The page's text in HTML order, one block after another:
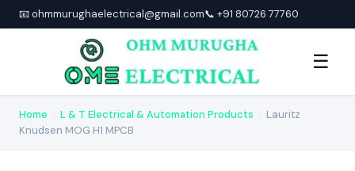
📧 ohmmurughaelectrical@gmail.com📞 +91 80726 77760
☰
Home L & T Electrical & Automation Products
Lauritz
Knudsen MOG H1 MPCB